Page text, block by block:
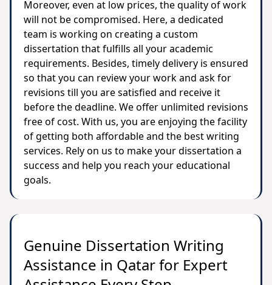
Moreover, even at low prices, the quality of work
will not be compromised. Here, a dedicated
team is working on creating a custom
dissertation that fulfills all your academic
requirements. Besides, timely delivery is ensured
so that you can review your work and ask for
revisions till you are satisfied and receive it
before the deadline. We offer unlimited revisions
free of cost. With us, you are enjoying the facility
of getting both affordable and the best writing
services. Rely on us to make your dissertation a
success and help you reach your educational
goals.
Genuine Dissertation Writing
Assistance in Qatar for Expert